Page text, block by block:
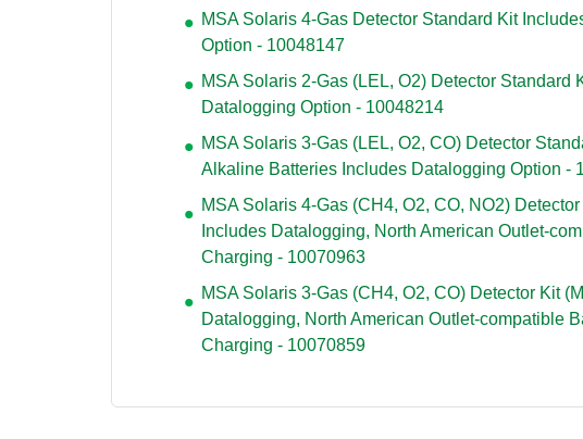
MSA Solaris 4-Gas Detector Standard Kit
Option - 10048147
MSA Solaris 2-Gas (LEL, O2) Detector Standard
Datalogging Option - 10048214
MSA Solaris 3-Gas (LEL, O2, CO) Detector
Alkaline Batteries Includes Datalogging Option -
MSA Solaris 4-Gas (CH4, O2, CO, NO2)
Includes Datalogging, North American Outlet-
Charging - 10070963
MSA Solaris 3-Gas (CH4, O2, CO) Detector Kit
Datalogging, North American Outlet-compatible
Charging - 10070859